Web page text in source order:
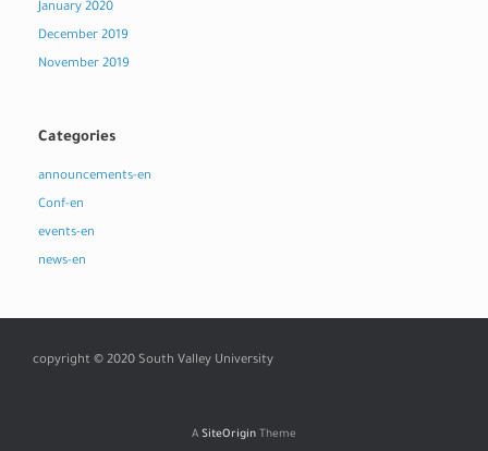
January 2020
December 2019
November 2019
Categories
announcements-en
Conf-en
events-en
news-en
copyright © 2020 South Valley University
A SiteOrigin Theme